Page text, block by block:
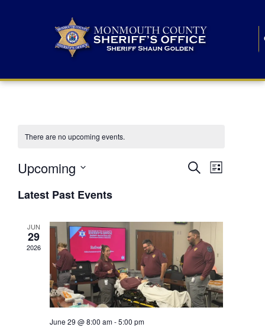
There are no upcoming events.
E
n
t
s
S
SearchE
n
V
i
e
List
Upcoming
e
lLatest Past Events
JUN
29
2026
June 29 @ 8:00 am-5:00 pm